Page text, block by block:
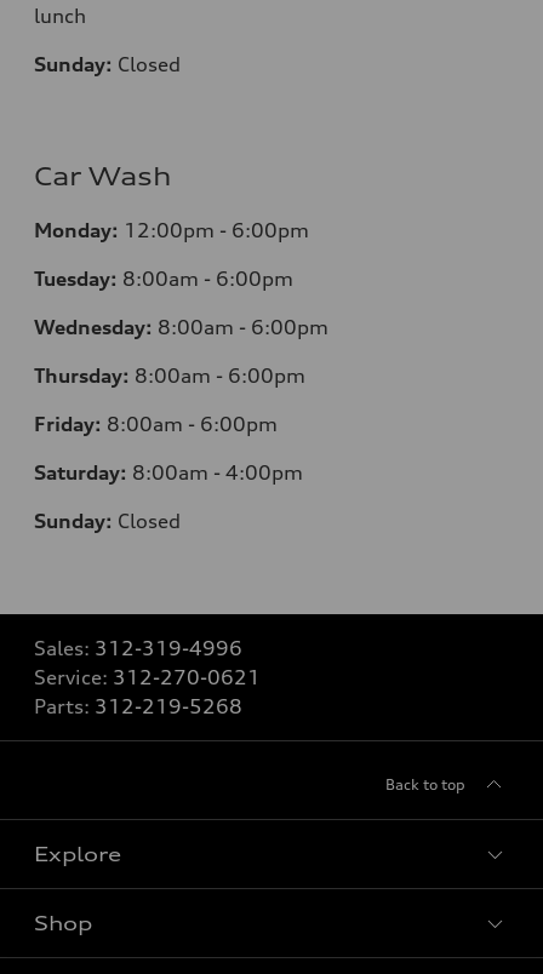
lunch
Sunday: Closed
Car Wash
Monday: 12:00pm - 6:00pm
Tuesday: 8:00am - 6:00pm
Wednesday: 8:00am - 6:00pm
Thursday: 8:00am - 6:00pm
Friday: 8:00am - 6:00pm
Saturday: 8:00am - 4:00pm
Sunday: Closed
Sales: 312-319-4996
Service: 312-270-0621
Parts: 312-219-5268
Back to top
Explore
Shop